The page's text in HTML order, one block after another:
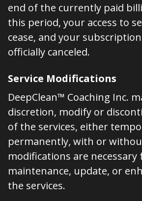
end of the currently paid
this period, your access to
cease, and your
officially canceled.
Service Modifications
DeepClean™ Coaching Inc.
discretion, modify or
of the services, either
permanently, with or
modifications are necessary
maintenance, update, or
the services.